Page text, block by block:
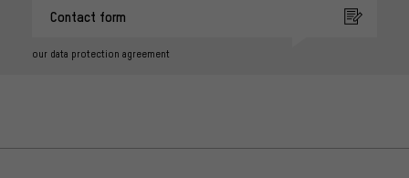
Contact form
our data protection agreement